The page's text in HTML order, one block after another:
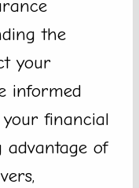
the
your
informed
financial
advantage of